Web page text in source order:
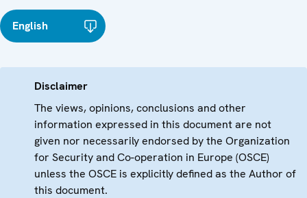
English
Disclaimer
The views, opinions, conclusions and other
information expressed in this document are not
given nor necessarily endorsed by the Organization
for Security and Co-operation in Europe (OSCE)
unless the OSCE is explicitly defined as the Author of
this document.